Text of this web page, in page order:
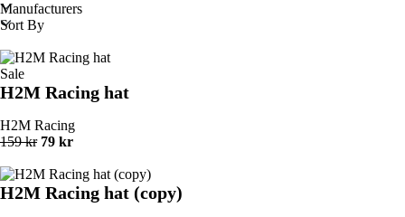
Manufacturers
Sort By
Sale
H2M Racing hat
H2M Racing
159 kr 79 kr
H2M Racing hat (copy)